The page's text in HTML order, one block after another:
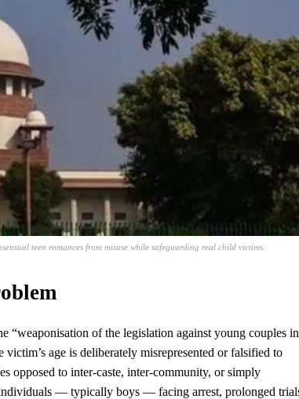
teen romances from misuse while safeguarding real child victims.
“weaponisation of the legislation against young couples in
age is deliberately misrepresented or falsified to
opposed to inter-caste, inter-community, or simply
— typically boys — facing arrest, prolonged